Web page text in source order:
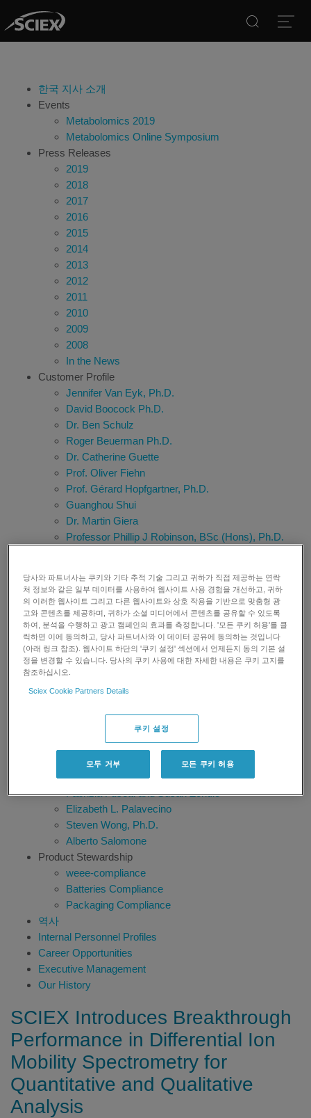
한국 지사 소개
Events
Metabolomics 2019
Metabolomics Online Symposium
Press Releases
2019
2018
2017
2016
2015
2014
2013
2012
2011
2010
2009
2008
In the News
Customer Profile
Jennifer Van Eyk, Ph.D.
David Boocock Ph.D.
Dr. Ben Schulz
Roger Beuerman Ph.D.
Dr. Catherine Guette
Prof. Oliver Fiehn
Prof. Gérard Hopfgartner, Ph.D.
Guanghou Shui
Dr. Martin Giera
Professor Phillip J Robinson, BSc (Hons), Ph.D.
Richard G. Kibbey, M.D., Ph.D
Hiroshi Tsugawa
Dr. Thomas Kofoed
SGS Belgium
Bruno Genet
Timothy Sangster
Anita Krishnan
Robert Martin, Ph.D.
Dr. James C. Ritchie
Prof. Francesco Botrè
Nico van de Merbel
Shane Needham
Fabrizia Fusetti and Susan Zondlo
Elizabeth L. Palavecino
Steven Wong, Ph.D.
Alberto Salomone
Product Stewardship
weee-compliance
Batteries Compliance
Packaging Compliance
역사
Internal Personnel Profiles
Career Opportunities
Executive Management
Our History
SCIEX Introduces Breakthrough
Performance in Differential Ion
Mobility Spectrometry for
Quantitative and Qualitative
Analysis
당사와 파트너사는 쿠키와 기타 추적 기술 그리고 귀하가 직접 제공하는 연락
처 정보와 같은 일부 데이터를 사용하여 웹사이트 사용 경험을 개선하고, 귀하
의 이러한 웹사이트 그리고 다른 웹사이트와 상호 작용을 기반으로 맞춤형 광
고와 콘텐츠를 제공하며, 귀하가 소셜 미디어에서 콘텐츠를 공유할 수 있도록
하여, 분석을 수행하고 광고 캠페인의 효과를 측정합니다. '모든 쿠키 허용'를 클
릭하면 이에 동의하고, 당사 파트너사와 이 데이터 공유에 동의하는 것입니다
(아래 링크 참조). 웹사이트 하단의 '쿠키 설정' 섹션에서 언제든지 동의 기본 설
정을 변경할 수 있습니다. 당사의 쿠키 사용에 대한 자세한 내용은 쿠키 고지를
참조하십시오.
Sciex Cookie Partners Details
쿠키 설정
모두 거부 모든 쿠키 허용